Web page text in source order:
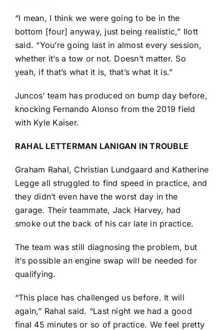
“I mean, I think we were going to be in the
bottom [four] anyway, just being realistic,” Ilott
said. “You’re going last in almost every session,
whether it’s a tow or not. Doesn’t matter. So
yeah, if that’s what it is, that’s what it is.”
Juncos’ team has produced on bump day before,
knocking Fernando Alonso from the 2019 field
with Kyle Kaiser.
RAHAL LETTERMAN LANIGAN IN TROUBLE
Graham Rahal, Christian Lundgaard and Katherine
Legge all struggled to find speed in practice, and
they didn’t even have the worst day in the
garage. Their teammate, Jack Harvey, had
smoke out the back of his car late in practice.
The team was still diagnosing the problem, but
it’s possible an engine swap will be needed for
qualifying.
“This place has challenged us before. It will
again,” Rahal said. “Last night we had a good
final 45 minutes or so of practice. We feel pretty